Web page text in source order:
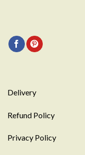
Delivery
Refund Policy
Privacy Policy